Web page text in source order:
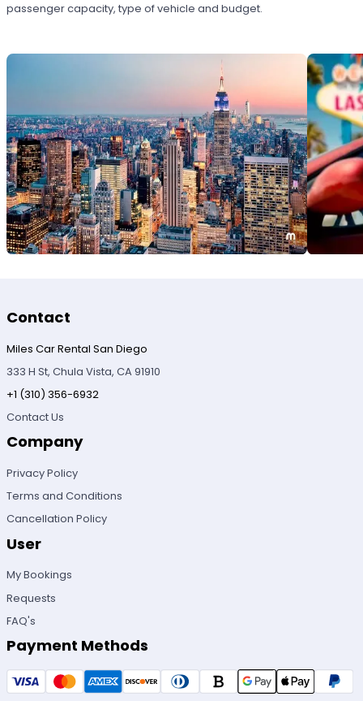
passenger capacity, type of vehicle and budget.
Contact
Miles Car Rental San Diego
333 H St, Chula Vista, CA 91910
+1 (310) 356-6932
Contact Us
Company
Privacy Policy
Terms and Conditions
Cancellation Policy
User
My Bookings
Requests
FAQ's
Payment Methods